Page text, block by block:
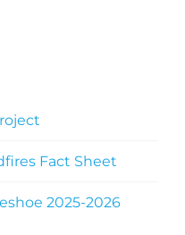
Fact Sheet
2025-2026